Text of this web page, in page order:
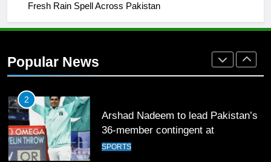
Fresh Rain Spell Across Pakistan
Popular News
Rockets for The Hundred 2026
2
Arshad Nadeem to lead Pakistan’s
36-member contingent at
Commonwealth Games 2026
SPORTS